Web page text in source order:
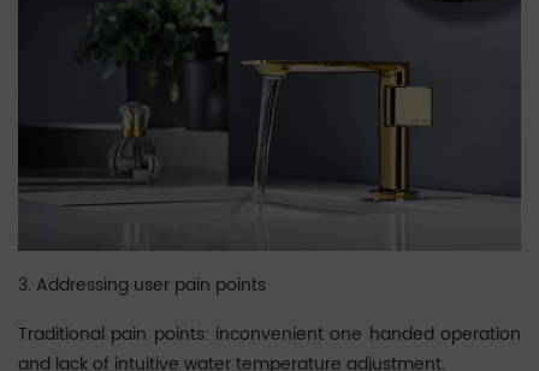
3. Addressing user pain points
Traditional pain points: inconvenient one handed operation
and lack of intuitive water temperature adjustment.